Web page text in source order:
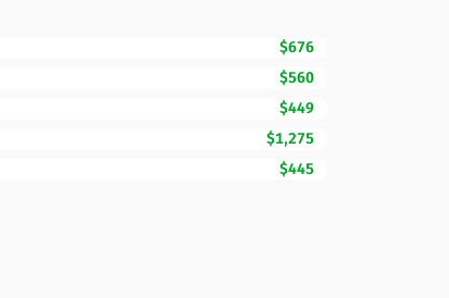
$676
$560
$449
$1,275
$445